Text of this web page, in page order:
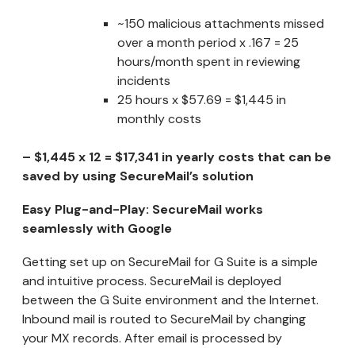
~150 malicious attachments missed
over a month period x .167 = 25
hours/month spent in reviewing
incidents
25 hours x $57.69 = $1,445 in
monthly costs
– $1,445 x 12 = $17,341 in yearly costs that can be
saved by using SecureMail’s solution
Easy Plug-and-Play: SecureMail works
seamlessly with Google
Getting set up on SecureMail for G Suite is a simple
and intuitive process. SecureMail is deployed
between the G Suite environment and the Internet.
Inbound mail is routed to SecureMail by changing
your MX records. After email is processed by